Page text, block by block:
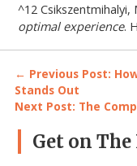
^12 Csikszentmihalyi,
optimal experience.
Post
navigation
← Previous Post:
Stands Out
Next Post: The
Primary
Get on